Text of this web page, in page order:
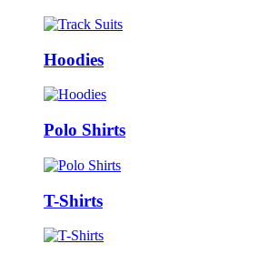
Hoodies
Polo Shirts
T-Shirts